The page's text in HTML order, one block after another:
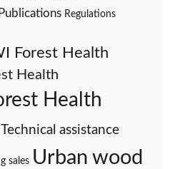
Publications Regulations
Forest Health
Health
Health
Technical assistance
sales Urban wood